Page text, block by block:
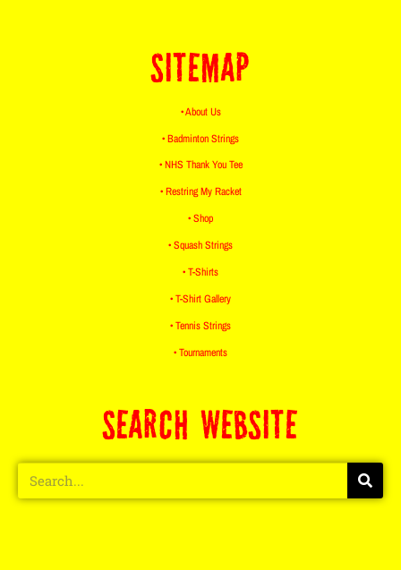
SITEMAP
• About Us
• Badminton Strings
• NHS Thank You Tee
• Restring My Racket
• Shop
• Squash Strings
• T-Shirts
• T-Shirt Gallery
• Tennis Strings
• Tournaments
SEARCH WEBSITE